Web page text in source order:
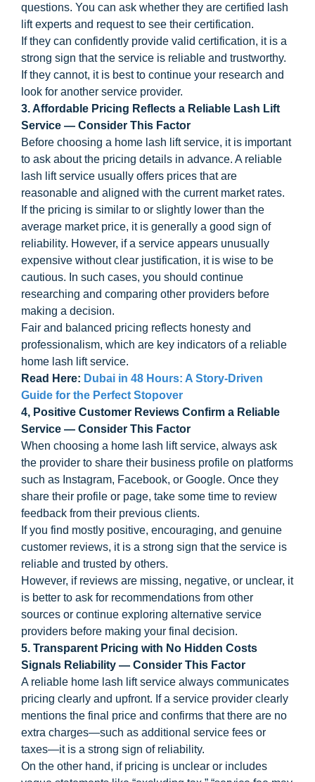
questions. You can ask whether they are certified lash
lift experts and request to see their certification.
If they can confidently provide valid certification, it is a
strong sign that the service is reliable and trustworthy.
If they cannot, it is best to continue your research and
look for another service provider.
3. Affordable Pricing Reflects a Reliable Lash Lift
Service — Consider This Factor
Before choosing a home lash lift service, it is important
to ask about the pricing details in advance. A reliable
lash lift service usually offers prices that are
reasonable and aligned with the current market rates.
If the pricing is similar to or slightly lower than the
average market price, it is generally a good sign of
reliability. However, if a service appears unusually
expensive without clear justification, it is wise to be
cautious. In such cases, you should continue
researching and comparing other providers before
making a decision.
Fair and balanced pricing reflects honesty and
professionalism, which are key indicators of a reliable
home lash lift service.
Read Here: Dubai in 48 Hours: A Story-Driven
Guide for the Perfect Stopover
4, Positive Customer Reviews Confirm a Reliable
Service — Consider This Factor
When choosing a home lash lift service, always ask
the provider to share their business profile on platforms
such as Instagram, Facebook, or Google. Once they
share their profile or page, take some time to review
feedback from their previous clients.
If you find mostly positive, encouraging, and genuine
customer reviews, it is a strong sign that the service is
reliable and trusted by others.
However, if reviews are missing, negative, or unclear, it
is better to ask for recommendations from other
sources or continue exploring alternative service
providers before making your final decision.
5. Transparent Pricing with No Hidden Costs
Signals Reliability — Consider This Factor
A reliable home lash lift service always communicates
pricing clearly and upfront. If a service provider clearly
mentions the final price and confirms that there are no
extra charges—such as additional service fees or
taxes—it is a strong sign of reliability.
On the other hand, if pricing is unclear or includes